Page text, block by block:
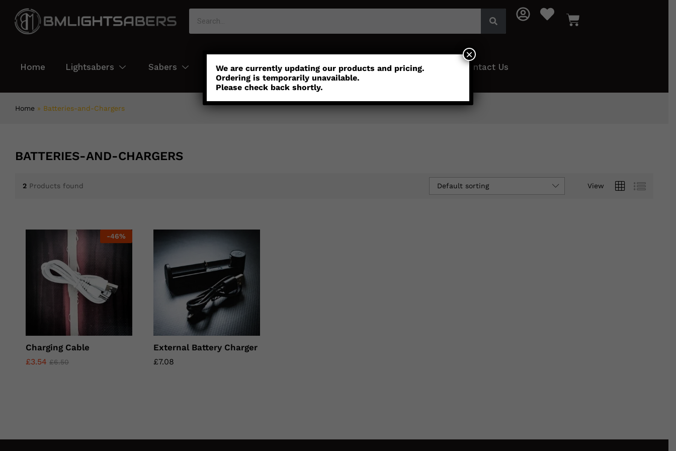
Home Lightsabers Sabers Color Customisation Parts Accessories Contact Us
Home » Batteries-and-Chargers
BATTERIES-AND-CHARGERS
2 Products found View
Default sorting
-46%
Charging Cable
£3.54 £6.50
£3.54 £6.50
External Battery Charger
£7.08
£7.08
We are currently updating our products and pricing.
Ordering is temporarily unavailable.
Please check back shortly.
×